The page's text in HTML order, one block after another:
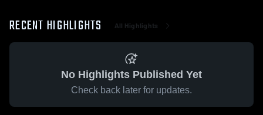
RECENT HIGHLIGHTS All Highlights
No Highlights Published Yet
Check back later for updates.